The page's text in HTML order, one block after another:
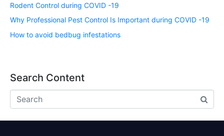
Rodent Control during COVID -19
Why Professional Pest Control Is Important during COVID -19
How to avoid bedbug infestations
Search Content